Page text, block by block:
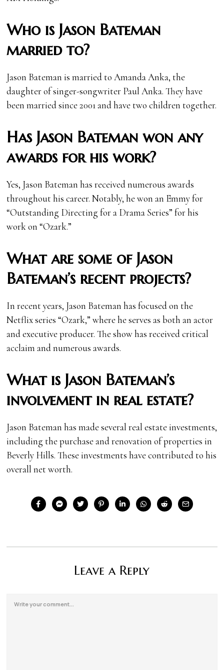
Who is Jason Bateman
married to?
Jason Bateman is married to Amanda Anka, the
daughter of singer-songwriter Paul Anka. They have
been married since 2001 and have two children together.
Has Jason Bateman won any
awards for his work?
Yes, Jason Bateman has received numerous awards
throughout his career. Notably, he won an Emmy for
“Outstanding Directing for a Drama Series” for his
work on “Ozark.”
What are some of Jason
Bateman’s recent projects?
In recent years, Jason Bateman has focused on the
Netflix series “Ozark,” where he serves as both an actor
and executive producer. The show has received critical
acclaim and numerous awards.
What is Jason Bateman’s
involvement in real estate?
Jason Bateman has made several real estate investments,
including the purchase and renovation of properties in
Beverly Hills. These investments have contributed to his
overall net worth.
Leave a Reply